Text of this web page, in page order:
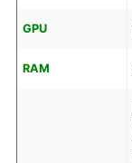
GPU
RAM